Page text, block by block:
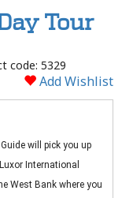
Tour
code: 5329
Add Wishlist
will pick you up
International
West Bank where you